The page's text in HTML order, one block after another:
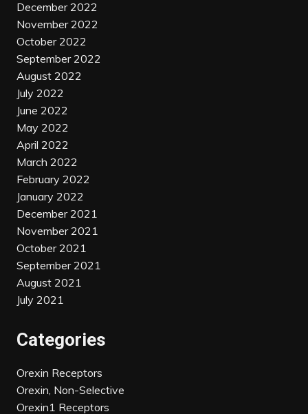
December 2022
November 2022
October 2022
September 2022
August 2022
July 2022
June 2022
May 2022
April 2022
March 2022
February 2022
January 2022
December 2021
November 2021
October 2021
September 2021
August 2021
July 2021
Categories
Orexin Receptors
Orexin, Non-Selective
Orexin1 Receptors